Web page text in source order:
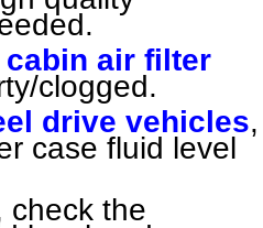
cabin air filter
clogged.
drive vehicles,
case fluid level
check the